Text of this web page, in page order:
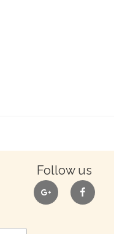
Follow us
google